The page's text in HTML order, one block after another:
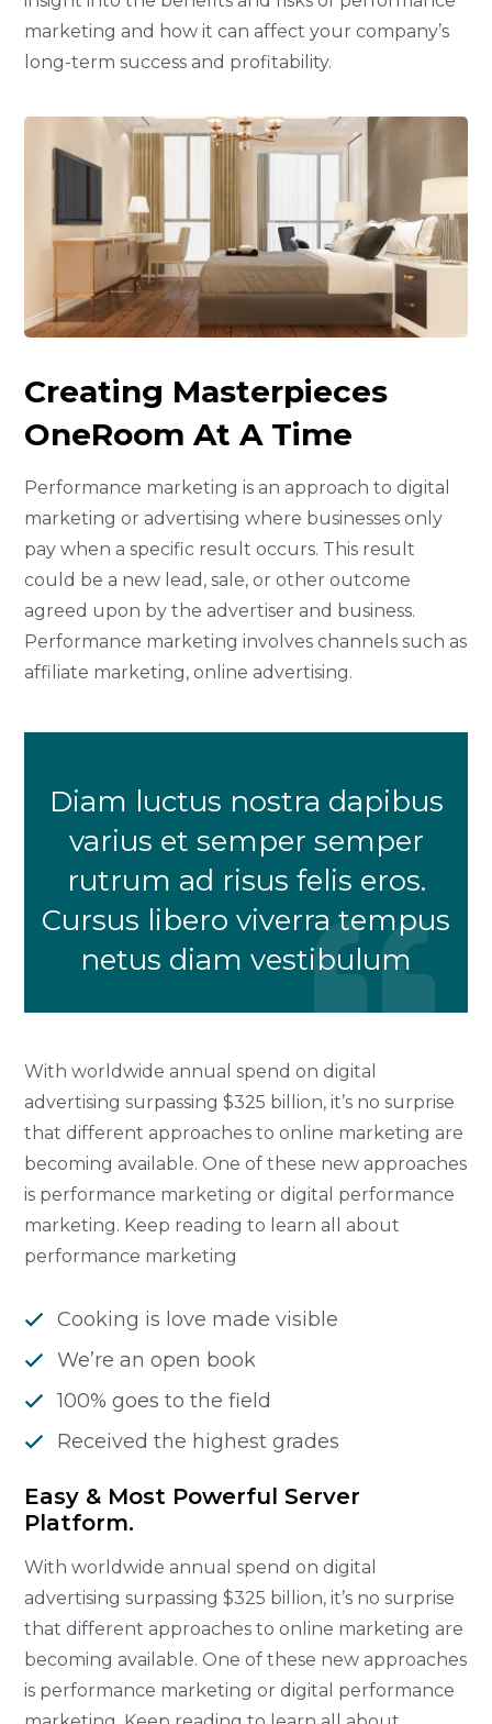
marketing and how it can affect your company’s
long-term success and profitability.
Creating Masterpieces
OneRoom At A Time
Performance marketing is an approach to digital
marketing or advertising where businesses only
pay when a specific result occurs. This result
could be a new lead, sale, or other outcome
agreed upon by the advertiser and business.
Performance marketing involves channels such as
affiliate marketing, online advertising.
Diam luctus nostra dapibus
varius et semper semper
rutrum ad risus felis eros.
Cursus libero viverra tempus
netus diam vestibulum
With worldwide annual spend on digital
advertising surpassing $325 billion, it’s no surprise
that different approaches to online marketing are
becoming available. One of these new approaches
is performance marketing or digital performance
marketing. Keep reading to learn all about
performance marketing
Cooking is love made visible
We’re an open book
100% goes to the field
Received the highest grades
Easy & Most Powerful Server
Platform.
With worldwide annual spend on digital
advertising surpassing $325 billion, it’s no surprise
that different approaches to online marketing are
becoming available. One of these new approaches
is performance marketing or digital performance